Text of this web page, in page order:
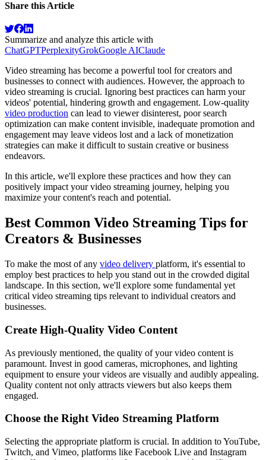
Share this Article
Summarize and analyze this article with
ChatGPTPerplexityGrokGoogle AIClaude
Video streaming has become a powerful tool for creators and
businesses to connect with audiences. However, the approach to
video streaming is crucial. Ignoring best practices can harm your
videos' potential, hindering growth and engagement. Low-quality
video production can lead to viewer disinterest, poor search
optimization can make content invisible, inadequate promotion and
engagement may leave videos lost and a lack of monetization
strategies can make it difficult to sustain creative or business
endeavors.
In this article, we'll explore these practices and how they can
positively impact your video streaming journey, helping you
maximize your content's reach and potential.
Best Common Video Streaming Tips for
Creators & Businesses
To make the most of any video delivery platform, it's essential to
employ best practices to help you stand out in the crowded digital
landscape. In this section, we'll explore some fundamental yet
critical video streaming tips relevant to individual creators and
businesses.
Create High-Quality Video Content
As previously mentioned, the quality of your video content is
paramount. Invest in good cameras, microphones, and lighting
equipment to ensure your videos are visually and audibly appealing.
Quality content not only attracts viewers but also keeps them
engaged.
Choose the Right Video Streaming Platform
Selecting the appropriate platform is crucial. In addition to YouTube,
Twitch, and Vimeo, platforms like Facebook Live and Instagram